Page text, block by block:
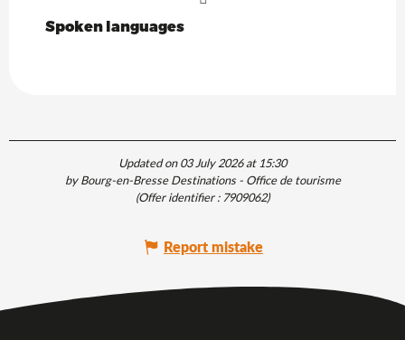
Spoken languages
Spoken languages
Updated on 03 July 2026 at 15:30
by Bourg-en-Bresse Destinations - Office de tourisme
(Offer identifier :7909062)
Report mistake